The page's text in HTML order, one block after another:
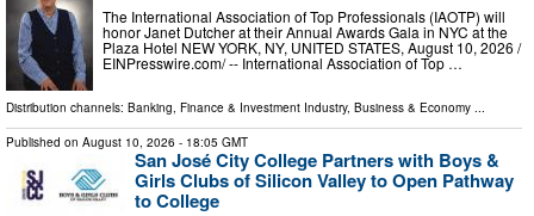
The International Association of Top Professionals (IAOTP) will
honor Janet Dutcher at their Annual Awards Gala in NYC at the
Plaza Hotel NEW YORK, NY, UNITED STATES, August 10, 2026 /⁨
EINPresswire.com⁩/ -- International Association of Top …
Distribution channels: Banking, Finance & Investment Industry, Business & Economy ...
Published on August 10, 2026 - 18:05 GMT
San José City College Partners with Boys &
Girls Clubs of Silicon Valley to Open Pathway
to College